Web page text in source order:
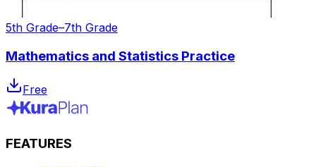
5th Grade–7th Grade
Mathematics and Statistics Practice
Free
FEATURES